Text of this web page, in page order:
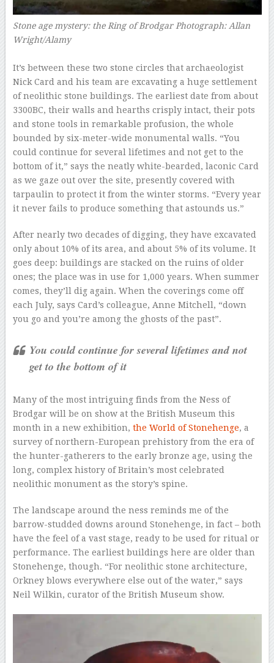
Stone age mystery: the Ring of BrodgarPhotograph: Allan
Wright/Alamy
It’s between these two stone circles that archaeologist
Nick Card and his team are excavating a huge settlement
of neolithic stone buildings. The earliest date from about
3300BC, their walls and hearths crisply intact, their pots
and stone tools in remarkable profusion, the whole
bounded by six-meter-wide monumental walls. “You
could continue for several lifetimes and not get to the
bottom of it,” says the neatly white-bearded, laconic Card
as we gaze out over the site, presently covered with
tarpaulin to protect it from the winter storms. “Every year
it never fails to produce something that astounds us.”
After nearly two decades of digging, they have excavated
only about 10% of its area, and about 5% of its volume. It
goes deep: buildings are stacked on the ruins of older
ones; the place was in use for 1,000 years. When summer
comes, they’ll dig again. When the coverings come off
each July, says Card’s colleague, Anne Mitchell, “down
you go and you’re among the ghosts of the past”.
You could continue for several lifetimes and not
get to the bottom of it
Many of the most intriguing finds from the Ness of
Brodgar will be on show at the British Museum this
month in a new exhibition, the World of Stonehenge, a
survey of northern-European prehistory from the era of
the hunter-gatherers to the early bronze age, using the
long, complex history of Britain’s most celebrated
neolithic monument as the story’s spine.
The landscape around the ness reminds me of the
barrow-studded downs around Stonehenge, in fact – both
have the feel of a vast stage, ready to be used for ritual or
performance. The earliest buildings here are older than
Stonehenge, though. “For neolithic stone architecture,
Orkney blows everywhere else out of the water,” says
Neil Wilkin, curator of the British Museum show.